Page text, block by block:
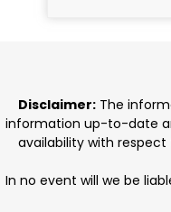
Disclaimer:The
information up-to-date
availability with
In no event will we be